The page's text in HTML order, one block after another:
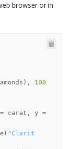
browser or in
) ,
100
= carat , y =
( "Clarit